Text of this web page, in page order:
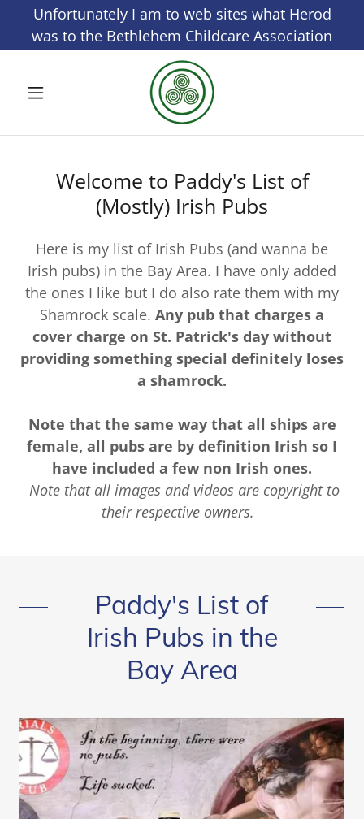
Unfortunately I am to web sites what Herod
was to the Bethlehem Childcare Association
Welcome to Paddy's List of
(Mostly) Irish Pubs
Here is my list of Irish Pubs (and wanna be
Irish pubs) in the Bay Area. I have only added
the ones I like but I do also rate them with my
Shamrock scale. Any pub that charges a
cover charge on St. Patrick's day without
providing something special definitely loses
a shamrock.
Note that the same way that all ships are
female, all pubs are by definition Irish so I
have included a few non Irish ones.
Note that all images and videos are copyright to
their respective owners.
Paddy's List of
Irish Pubs in the
Bay Area